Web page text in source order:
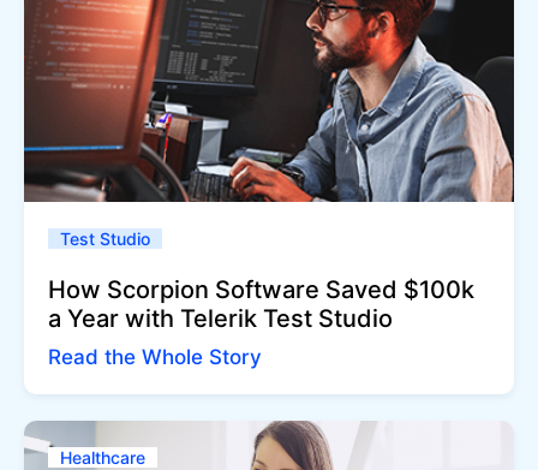
Test Studio
How Scorpion Software Saved $100k
a Year with Telerik Test Studio
Read the Whole Story
Healthcare